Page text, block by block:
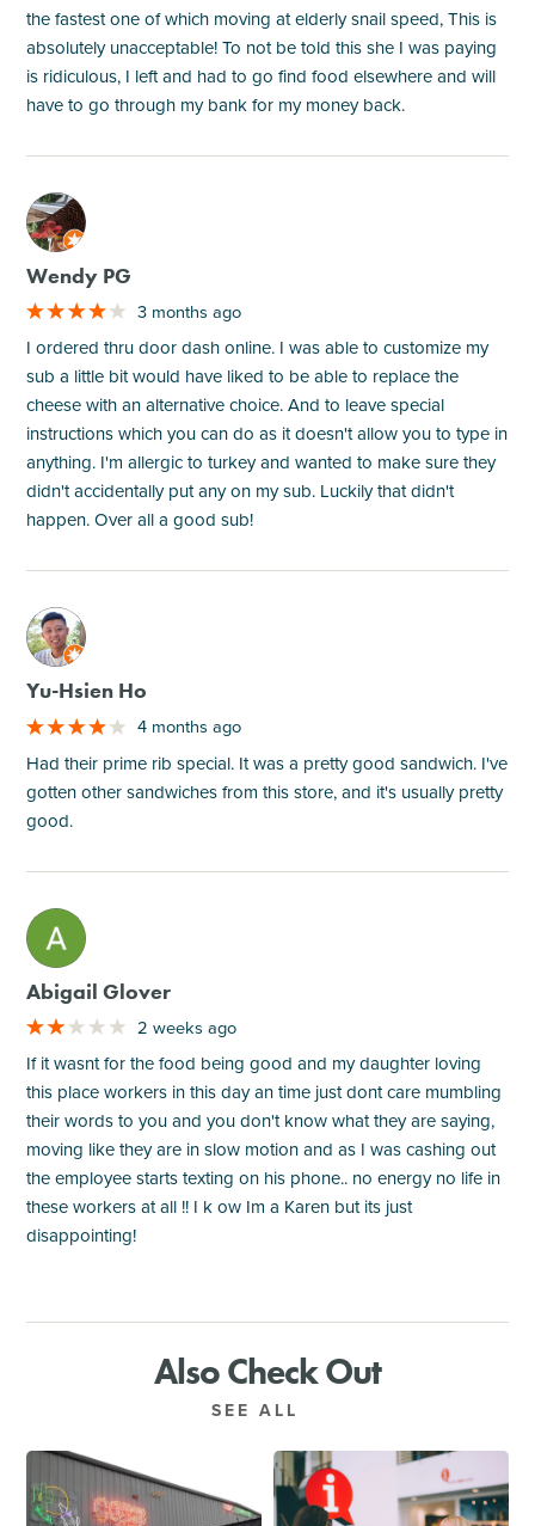
the fastest one of which moving at elderly snail speed, This is
absolutely unacceptable! To not be told this she I was paying
is ridiculous, I left and had to go find food elsewhere and will
have to go through my bank for my money back.
M
Wendy PG
3 months ago
I ordered thru door dash online. I was able to customize my
sub a little bit would have liked to be able to replace the
cheese with an alternative choice. And to leave special
instructions which you can do as it doesn't allow you to type in
anything. I'm allergic to turkey and wanted to make sure they
didn't accidentally put any on my sub. Luckily that didn't
happen. Over all a good sub!
M
Yu-Hsien Ho
4 months ago
Had their prime rib special. It was a pretty good sandwich. I've
gotten other sandwiches from this store, and it's usually pretty
good.
M
Abigail Glover
2 weeks ago
If it wasnt for the food being good and my daughter loving
this place workers in this day an time just dont care mumbling
their words to you and you don't know what they are saying,
moving like they are in slow motion and as I was cashing out
the employee starts texting on his phone.. no energy no life in
these workers at all !! I k ow Im a Karen but its just
disappointing!
Also Check Out
SEE ALL